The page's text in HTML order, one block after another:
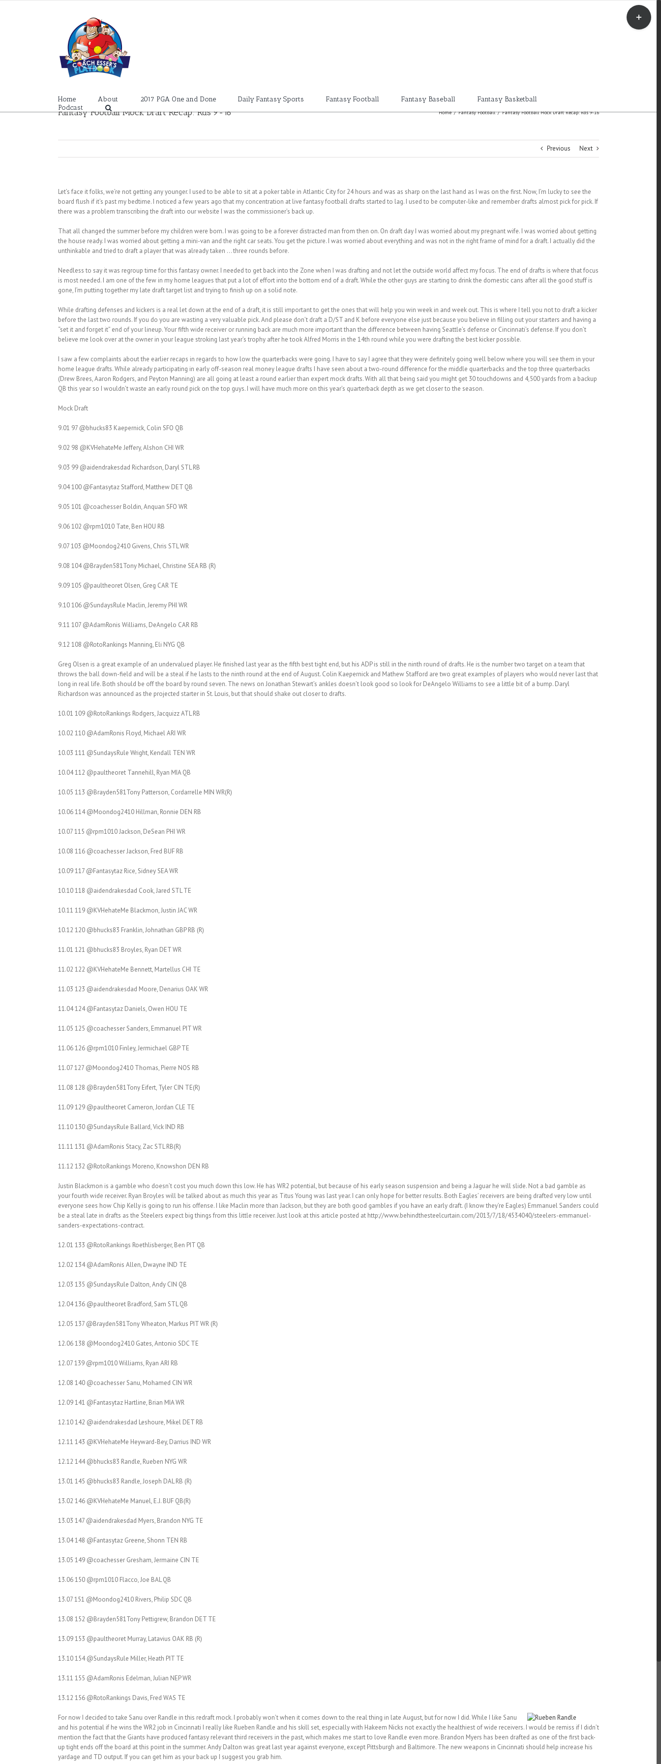
Home About 2017 PGA One and Done Daily Fantasy Sports Fantasy Football Fantasy Baseball
Fantasy Basketball
Podcast
Fantasy Football Mock Draft Recap: Rds 9-16 Home / Fantasy Football / Fantasy Football Mock Draft Recap: Rds 9-16
Previous Next
Let’s face it folks, we’re not getting any younger. I used to be able to sit at a poker table in Atlantic City for 24 hours and was as sharp on the last hand as I was on the first. Now, I’m lucky to see the
board flush if it’s past my bedtime. I noticed a few years ago that my concentration at live fantasy football drafts started to lag. I used to be computer-like and remember drafts almost pick for pick. If
there was a problem transcribing the draft into our website I was the commissioner’s back up.
That all changed the summer before my children were born. I was going to be a forever distracted man from then on. On draft day I was worried about my pregnant wife. I was worried about getting
the house ready. I was worried about getting a mini-van and the right car seats. You get the picture. I was worried about everything and was not in the right frame of mind for a draft. I actually did the
unthinkable and tried to draft a player that was already taken … three rounds before.
Needless to say it was regroup time for this fantasy owner. I needed to get back into the Zone when I was drafting and not let the outside world affect my focus. The end of drafts is where that focus
is most needed. I am one of the few in my home leagues that put a lot of effort into the bottom end of a draft. While the other guys are starting to drink the domestic cans after all the good stuff is
gone, I’m putting together my late draft target list and trying to finish up on a solid note.
While drafting defenses and kickers is a real let down at the end of a draft, it is still important to get the ones that will help you win week in and week out. This is where I tell you not to draft a kicker
before the last two rounds. If you do you are wasting a very valuable pick. And please don’t draft a D/ST and K before everyone else just because you believe in filling out your starters and having a
“set it and forget it” end of your lineup. Your fifth wide receiver or running back are much more important than the difference between having Seattle’s defense or Cincinnati’s defense. If you don’t
believe me look over at the owner in your league stroking last year’s trophy after he took Alfred Morris in the 14th round while you were drafting the best kicker possible.
I saw a few complaints about the earlier recaps in regards to how low the quarterbacks were going. I have to say I agree that they were definitely going well below where you will see them in your
home league drafts. While already participating in early off-season real money league drafts I have seen about a two-round difference for the middle quarterbacks and the top three quarterbacks
(Drew Brees, Aaron Rodgers, and Peyton Manning) are all going at least a round earlier than expert mock drafts. With all that being said you might get 30 touchdowns and 4,500 yards from a backup
QB this year so I wouldn’t waste an early round pick on the top guys. I will have much more on this year’s quarterback depth as we get closer to the season.
Mock Draft
9.01 97 @bhucks83 Kaepernick, Colin SFO QB
9.02 98 @KVHehateMe Jeffery, Alshon CHI WR
9.03 99 @aidendrakesdad Richardson, Daryl STL RB
9.04 100 @Fantasytaz Stafford, Matthew DET QB
9.05 101 @coachesser Boldin, Anquan SFO WR
9.06 102 @rpm1010 Tate, Ben HOU RB
9.07 103 @Moondog2410 Givens, Chris STL WR
9.08 104 @Brayden581Tony Michael, Christine SEA RB (R)
9.09 105 @paultheoret Olsen, Greg CAR TE
9.10 106 @SundaysRule Maclin, Jeremy PHI WR
9.11 107 @AdamRonis Williams, DeAngelo CAR RB
9.12 108 @RotoRankings Manning, Eli NYG QB
Greg Olsen is a great example of an undervalued player. He finished last year as the fifth best tight end, but his ADP is still in the ninth round of drafts. He is the number two target on a team that
throws the ball down-field and will be a steal if he lasts to the ninth round at the end of August. Colin Kaepernick and Mathew Stafford are two great examples of players who would never last that
long in real life. Both should be off the board by round seven. The news on Jonathan Stewart’s ankles doesn’t look good so look for DeAngelo Williams to see a little bit of a bump. Daryl
Richardson was announced as the projected starter in St. Louis, but that should shake out closer to drafts.
10.01 109 @RotoRankings Rodgers, Jacquizz ATL RB
10.02 110 @AdamRonis Floyd, Michael ARI WR
10.03 111 @SundaysRule Wright, Kendall TEN WR
10.04 112 @paultheoret Tannehill, Ryan MIA QB
10.05 113 @Brayden581Tony Patterson, Cordarrelle MIN WR(R)
10.06 114 @Moondog2410 Hillman, Ronnie DEN RB
10.07 115 @rpm1010 Jackson, DeSean PHI WR
10.08 116 @coachesser Jackson, Fred BUF RB
10.09 117 @Fantasytaz Rice, Sidney SEA WR
10.10 118 @aidendrakesdad Cook, Jared STL TE
10.11 119 @KVHehateMe Blackmon, Justin JAC WR
10.12 120 @bhucks83 Franklin, Johnathan GBP RB (R)
11.01 121 @bhucks83 Broyles, Ryan DET WR
11.02 122 @KVHehateMe Bennett, Martellus CHI TE
11.03 123 @aidendrakesdad Moore, Denarius OAK WR
11.04 124 @Fantasytaz Daniels, Owen HOU TE
11.05 125 @coachesser Sanders, Emmanuel PIT WR
11.06 126 @rpm1010 Finley, Jermichael GBP TE
11.07 127 @Moondog2410 Thomas, Pierre NOS RB
11.08 128 @Brayden581Tony Eifert, Tyler CIN TE(R)
11.09 129 @paultheoret Cameron, Jordan CLE TE
11.10 130 @SundaysRule Ballard, Vick IND RB
11.11 131 @AdamRonis Stacy, Zac STL RB(R)
11.12 132 @RotoRankings Moreno, Knowshon DEN RB
Justin Blackmon is a gamble who doesn’t cost you much down this low. He has WR2 potential, but because of his early season suspension and being a Jaguar he will slide. Not a bad gamble as
your fourth wide receiver. Ryan Broyles will be talked about as much this year as Titus Young was last year. I can only hope for better results. Both Eagles’ receivers are being drafted very low until
everyone sees how Chip Kelly is going to run his offense. I like Maclin more than Jackson, but they are both good gambles if you have an early draft. (I know they’re Eagles) Emmanuel Sanders could
be a steal late in drafts as the Steelers expect big things from this little receiver. Just look at this article posted at http://www.behindthesteelcurtain.com/2013/7/18/4534040/steelers-emmanuel-
sanders-expectations-contract.
12.01 133 @RotoRankings Roethlisberger, Ben PIT QB
12.02 134 @AdamRonis Allen, Dwayne IND TE
12.03 135 @SundaysRule Dalton, Andy CIN QB
12.04 136 @paultheoret Bradford, Sam STL QB
12.05 137 @Brayden581Tony Wheaton, Markus PIT WR (R)
12.06 138 @Moondog2410 Gates, Antonio SDC TE
12.07 139 @rpm1010 Williams, Ryan ARI RB
12.08 140 @coachesser Sanu, Mohamed CIN WR
12.09 141 @Fantasytaz Hartline, Brian MIA WR
12.10 142 @aidendrakesdad Leshoure, Mikel DET RB
12.11 143 @KVHehateMe Heyward-Bey, Darrius IND WR
12.12 144 @bhucks83 Randle, Rueben NYG WR
13.01 145 @bhucks83 Randle, Joseph DAL RB (R)
13.02 146 @KVHehateMe Manuel, E.J. BUF QB(R)
13.03 147 @aidendrakesdad Myers, Brandon NYG TE
13.04 148 @Fantasytaz Greene, Shonn TEN RB
13.05 149 @coachesser Gresham, Jermaine CIN TE
13.06 150 @rpm1010 Flacco, Joe BAL QB
13.07 151 @Moondog2410 Rivers, Philip SDC QB
13.08 152 @Brayden581Tony Pettigrew, Brandon DET TE
13.09 153 @paultheoret Murray, Latavius OAK RB (R)
13.10 154 @SundaysRule Miller, Heath PIT TE
13.11 155 @AdamRonis Edelman, Julian NEP WR
13.12 156 @RotoRankings Davis, Fred WAS TE
For now I decided to take Sanu over Randle in this redraft mock. I probably won’t when it comes down to the realthing in late August, but for now I did. While I like Sanu
and his potential if he wins the WR2 job in Cincinnati I really like Rueben Randle and his skill set, especially with Hakeem Nicks not exactly the healthiest of wide receivers. I would be remiss if I didn’t
mention the fact that the Giants have produced fantasy relevant third receivers in the past, which makes me start to love Randle even more. Brandon Myers has been drafted as one of the first back-
up tight ends off the board at this point in the summer. Andy Dalton was great last year against everyone, except Pittsburgh and Baltimore. The new weapons in Cincinnati should help increase his
yardage and TD output. If you can get him as your back up I suggest you grab him.
Toggle
Sliding
Bar